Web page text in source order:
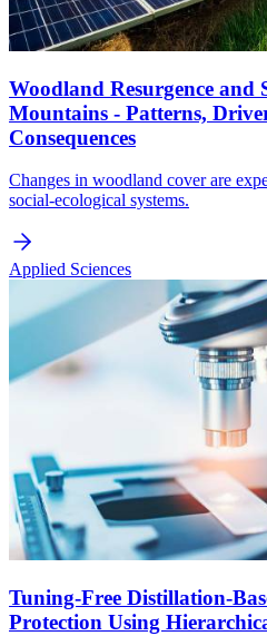
Woodland Resurgence and
Mountains - Patterns,
Consequences
Changes in woodland cover are
social-ecological systems.
Applied Sciences
Tuning-Free Distillation-
Protection Using